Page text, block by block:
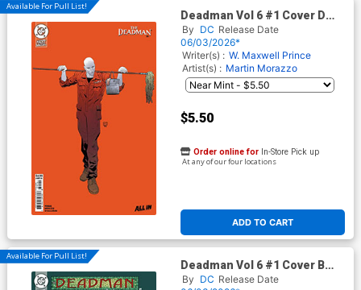
Available For Pull List!
Deadman Vol 6 #1 Cover D
Variant Hayden Sherman Next
Level Card Stock Cover (DC
Next Level)
By DC Release Date
06/03/2026*
Writer(s) : W. Maxwell Prince
Artist(s) : Martin Morazzo
$5.50
ADD TO CART
Order online for In-Store Pick up
At any of our four locations
Available For Pull List!
Deadman Vol 6 #1 Cover B
Variant Frank Cho Card Stock
By DC Release Date